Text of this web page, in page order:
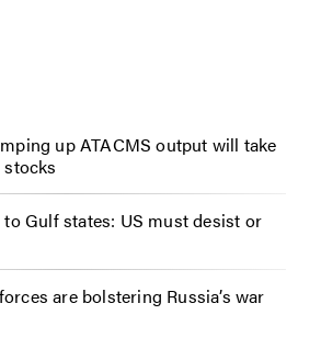
up ATACMS output will take
Gulf states: US must desist or
are bolstering Russia’s war